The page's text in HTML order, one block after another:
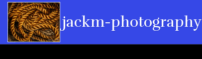
jackm-photography